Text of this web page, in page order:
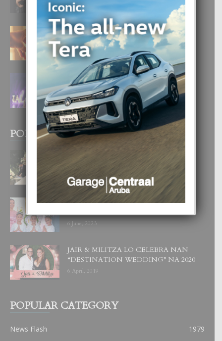
6 August, 2026
E TEORIA DI TRES TIPO DI AMOR
4 August, 2026
FILIPINA TA GANA SU SEGUNDO
CORONA DI MISS SUPRANATIONAL
1 August, 2026
POPULAR POSTS
UN DIA INOLVIDABEL PA TIALDA,
LIA-SOPHIE Y ZIA-MARIE
6 June, 2023
JAIR & MILITZA LO CELEBRA NAN
“DESTINATION WEDDING” NA 2020
6 April, 2019
POPULAR CATEGORY
News Flash
1979